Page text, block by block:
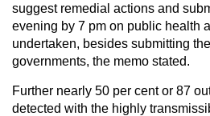
suggest remedial actions and
evening by 7 pm on public health
undertaken, besides submitting
governments, the memo stated.
Further nearly 50 per cent or 87
detected with the highly